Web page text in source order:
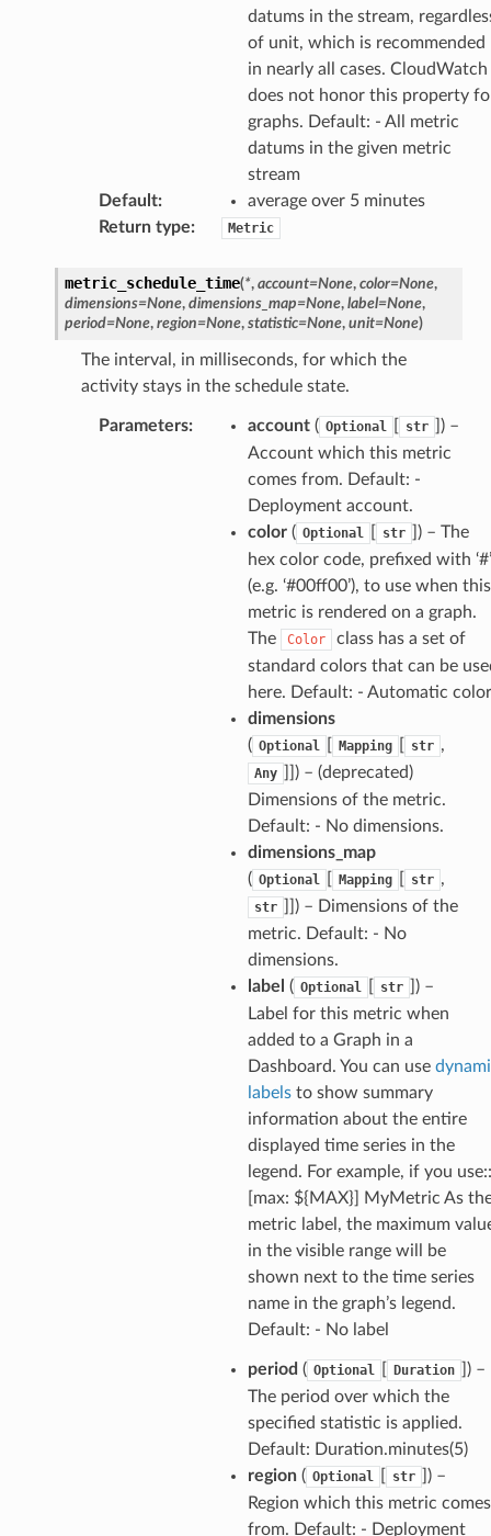
datums in the stream,
of unit, which is recommended
in nearly all cases. CloudWatch
does not honor this property
graphs. Default: - All metric
datums in the given metric
stream
Default:
average over 5 minutes
Return type: Metric
metric_schedule_time(*, account=None, color=None,
dimensions=None, dimensions_map=None, label=None,
period=None, region=None, statistic=None, unit=None)
The interval, in milliseconds, for which the
activity stays in the schedule state.
Parameters: account( Optional str
]) –
Account which this metric
comes from. Default: -
Deployment account.
color( Optional str
]) – The
hex color code, prefixed with ‘#’
(e.g. ‘#00ff00’), to use when this
metric is rendered on a graph.
The
Color
class has a set of
standard colors that can be
here. Default: - Automatic color
dimensions
( Optional Mapping str ,
Any
]]) – (deprecated)
Dimensions of the metric.
Default: - No dimensions.
dimensions_map
( Optional Mapping str ,
str
]]) – Dimensions of the
metric. Default: - No
dimensions.
label ( Optional str
]) –
Label for this metric when
added to a Graph in a
Dashboard. You can use
labelsto show summary
information about the entire
displayed time series in the
legend. For example, if you use::
[max: ${MAX}] MyMetric As
metric label, the maximum
in the visible range will be
shown next to the time series
name in the graph’s legend.
Default: - No label
period ( Optional Duration
]) –
The period over which the
specified statistic is applied.
Default: Duration.minutes(5)
region( Optional str
]) –
Region which this metric comes
from. Default: - Deployment